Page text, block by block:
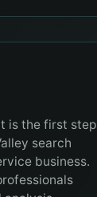
is the first step
search
business.